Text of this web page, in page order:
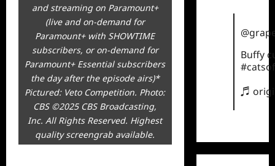
and streaming on Paramount+
(live and on-demand for
Paramount+ with SHOWTIME
subscribers, or on-demand for
Paramount+ Essential subscribers
the day after the episode airs)*
Pictured: Veto Competition. Photo:
CBS ©2025 CBS Broadcasting,
Inc. All Rights Reserved. Highest
quality screengrab available.
Buffy
♬